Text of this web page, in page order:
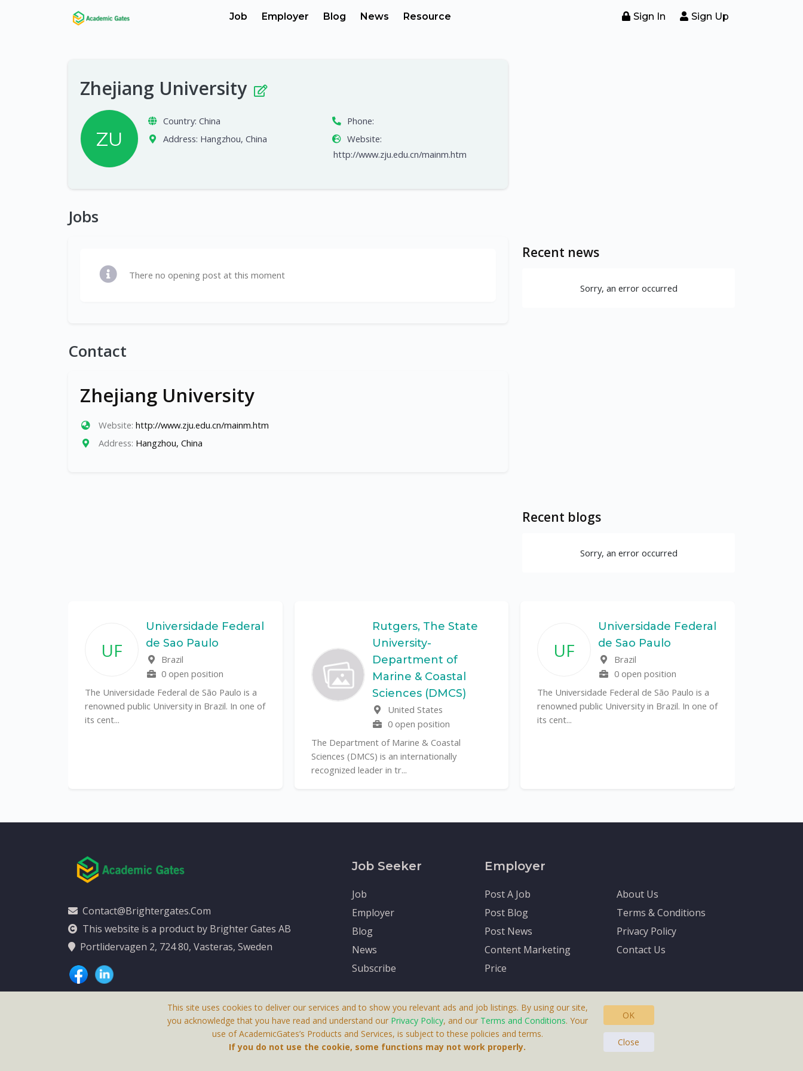
Job Employer Blog News Resource Sign In Sign Up
Zhejiang University
ZU
Country: China
Address: Hangzhou, China
Phone:
Website:
http://www.zju.edu.cn/mainm.htm
Jobs
There no opening post at this moment
Contact
Zhejiang University
Website: http://www.zju.edu.cn/mainm.htm
Address: Hangzhou, China
Recent news
Sorry, an error occurred
Recent blogs
Sorry, an error occurred
UF
Universidade Federal
de Sao Paulo
Brazil
0 open position
The Universidade Federal de São Paulo is a
renowned public University in Brazil. In one of
its cent...
Rutgers, The State
University-
Department of
Marine & Coastal
Sciences (DMCS)
United States
0 open position
The Department of Marine & Coastal
Sciences (DMCS) is an internationally
recognized leader in tr...
UF
Universidade Federal
de Sao Paulo
Brazil
0 open position
The Universidade Federal de São Paulo is a
renowned public University in Brazil. In one of
its cent...
Contact@brightergates.com
This website is a product by Brighter Gates AB
Portlidervagen 2, 724 80, Vasteras, Sweden
Job Seeker
Job
Employer
Blog
News
Subscribe
Employer
Post A Job
Post Blog
Post News
Content Marketing
Price
About Us
Terms & Conditions
Privacy Policy
Contact Us
This Website Is A Product By Brighter Gates AB, Portlidervagen 2, 724 80, Vasteras, Sweden.
This site uses cookies to deliver our services and to show you relevant ads and job listings. By using our site,
you acknowledge that you have read and understand our Privacy Policy, and our Terms and Conditions. Your
use of AcademicGates’s Products and Services, is subject to these policies and terms.
If you do not use the cookie, some functions may not work properly.
OK
Close